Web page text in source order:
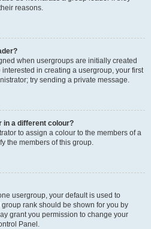
reasons.
when usergroups are initially created
in creating a usergroup, your first
try sending a private message.
in a different colour?
to assign a colour to the members of a
the members of this group.
usergroup, your default is used to
rank should be shown for you by
grant you permission to change your
Panel.